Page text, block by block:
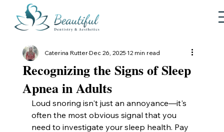
Recognizing the Signs of Sleep
Apnea in Adults
Caterina RutterDec 26, 202512 min read
Loud snoring isn't just an annoyance—it's
often the most obvious signal that you
need to investigate your sleep health. Pay